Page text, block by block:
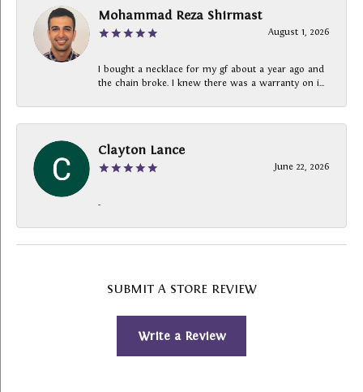
Mohammad Reza Shirmast
August 1, 2026
I bought a necklace for my gf about a year ago and
the chain broke. I knew there was a warranty on i...
Clayton Lance
June 22, 2026
-
SUBMIT A STORE REVIEW
Write a Review